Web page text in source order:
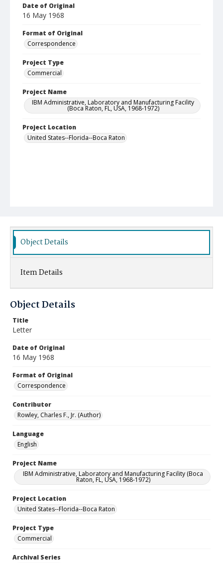
Date of Original
16 May 1968
Format of Original
Correspondence
Project Type
Commercial
Project Name
IBM Administrative, Laboratory and Manufacturing Facility
(Boca Raton, FL, USA, 1968-1972)
Project Location
United States--Florida--Boca Raton
Object Details
Item Details
Object Details
Title
Letter
Date of Original
16 May 1968
Format of Original
Correspondence
Contributor
Rowley, Charles F., Jr. (Author)
Language
English
Project Name
IBM Administrative, Laboratory and Manufacturing Facility (Boca
Raton, FL, USA, 1968-1972)
Project Location
United States--Florida--Boca Raton
Project Type
Commercial
Archival Series